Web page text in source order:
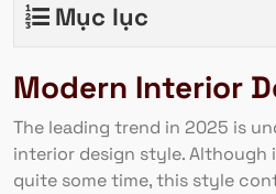
Mục lục
Modern Interior
The leading trend in 2025 is
interior design style. Although
quite some time, this style